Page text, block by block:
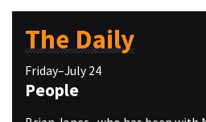
The Daily
Friday–July 24
People